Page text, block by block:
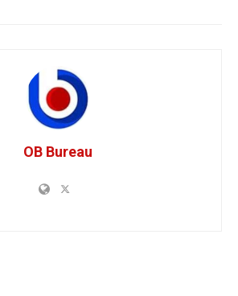
OB Bureau